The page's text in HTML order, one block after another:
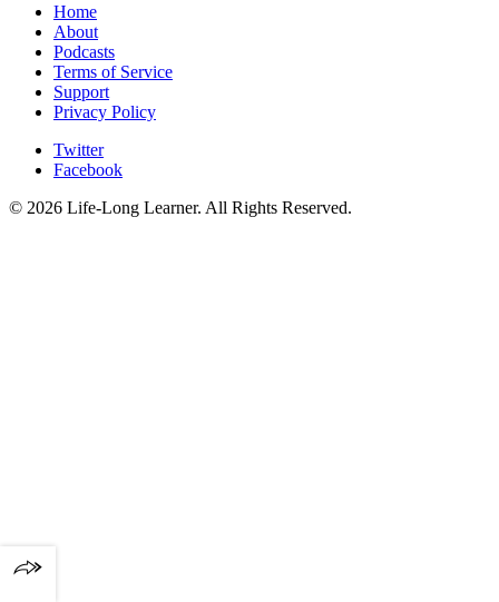
Home
About
Podcasts
Terms of Service
Support
Privacy Policy
Twitter
Facebook
© 2026 Life-Long Learner. All Rights Reserved.